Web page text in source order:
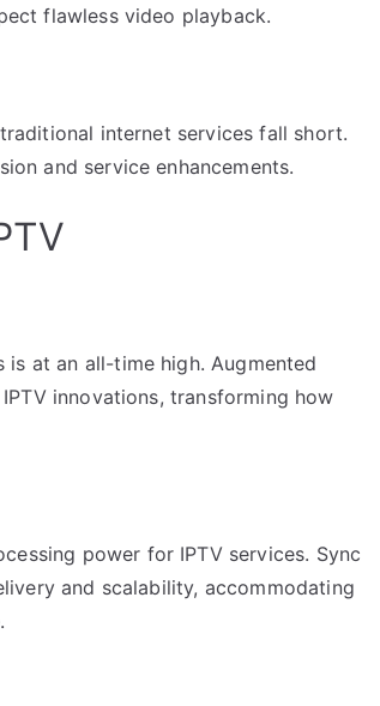
flawless video playback.
internet services fall short.
and service enhancements.
at an all-time high. Augmented
innovations, transforming how
power for IPTV services. Sync
and scalability, accommodating